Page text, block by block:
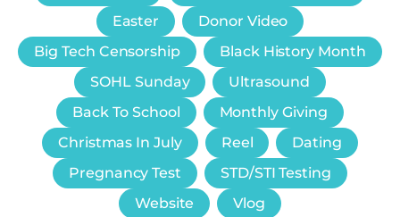
Easter
Donor Video
Big Tech Censorship
Black History Month
SOHL Sunday
Ultrasound
Back To School
Monthly Giving
Christmas In July
Reel
Dating
Pregnancy Test
STD/STI Testing
Website
Vlog